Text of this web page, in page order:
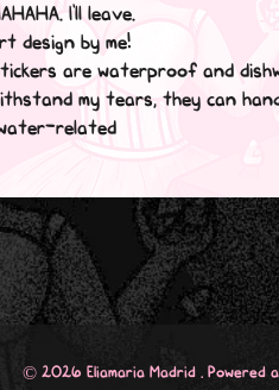
I'll leave.
design by me!
are waterproof and
my tears, they can
related
© 2026 Eliamaria Madrid . Powered